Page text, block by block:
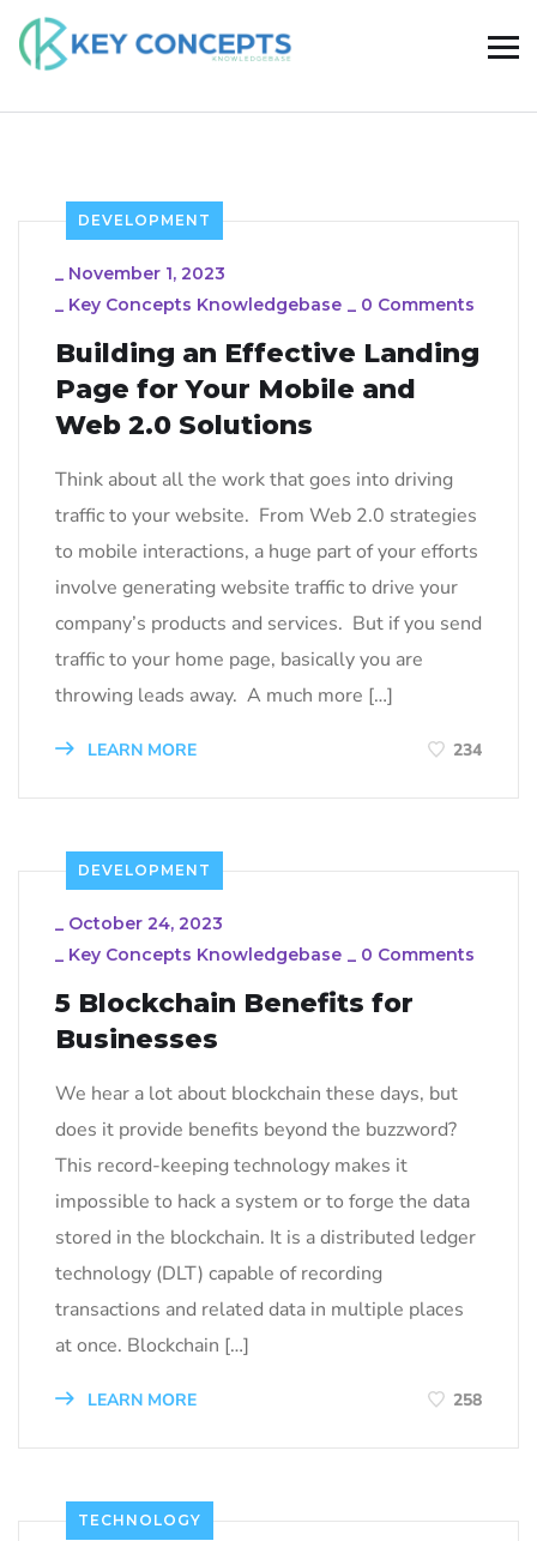
DEVELOPMENT
_ November 1, 2023
_ Key Concepts Knowledgebase _ 0 Comments
Building an Effective Landing
Page for Your Mobile and
Web 2.0 Solutions
Think about all the work that goes into driving
traffic to your website. From Web 2.0 strategies
to mobile interactions, a huge part of your efforts
involve generating website traffic to drive your
company’s products and services. But if you send
traffic to your home page, basically you are
throwing leads away. A much more […]
LEARN MORE 234
DEVELOPMENT
_ October 24, 2023
_ Key Concepts Knowledgebase _ 0 Comments
5 Blockchain Benefits for
Businesses
We hear a lot about blockchain these days, but
does it provide benefits beyond the buzzword?
This record-keeping technology makes it
impossible to hack a system or to forge the data
stored in the blockchain. It is a distributed ledger
technology (DLT) capable of recording
transactions and related data in multiple places
at once. Blockchain […]
LEARN MORE 258
TECHNOLOGY